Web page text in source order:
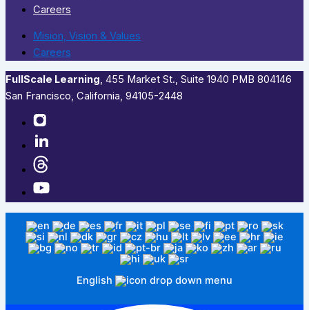
Careers
Mision, Vision & Values
Careers
FullScale Learning,​ 455 Market St., Suite 1940 PMB 804146
San Francisco, California, 94105-2448
English